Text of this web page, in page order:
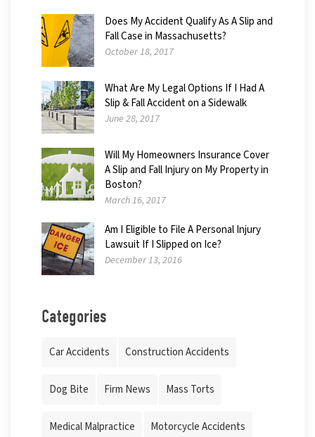
Does My Accident Qualify As A Slip and
Fall Case in Massachusetts?
October 18, 2017
What Are My Legal Options If I Had A
Slip & Fall Accident on a Sidewalk
June 28, 2017
Will My Homeowners Insurance Cover
A Slip and Fall Injury on My Property in
Boston?
March 16, 2017
Am I Eligible to File A Personal Injury
Lawsuit If I Slipped on Ice?
December 13, 2016
Categories
Car Accidents Construction Accidents
Dog Bite Firm News Mass Torts
Medical Malpractice Motorcycle Accidents